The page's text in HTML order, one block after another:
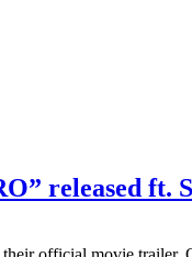
released ft.